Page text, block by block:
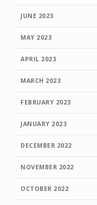
JUNE 2023
MAY 2023
APRIL 2023
MARCH 2023
FEBRUARY 2023
JANUARY 2023
DECEMBER 2022
NOVEMBER 2022
OCTOBER 2022